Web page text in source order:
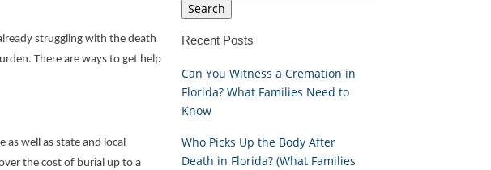
struggling with the death
There are ways to get help
well as state and local
the cost of burial up to a
Search
Recent Posts
Can You Witness a Cremation in
Florida? What Families Need to
Know
Who Picks Up the Body After
Death in Florida? (What Families